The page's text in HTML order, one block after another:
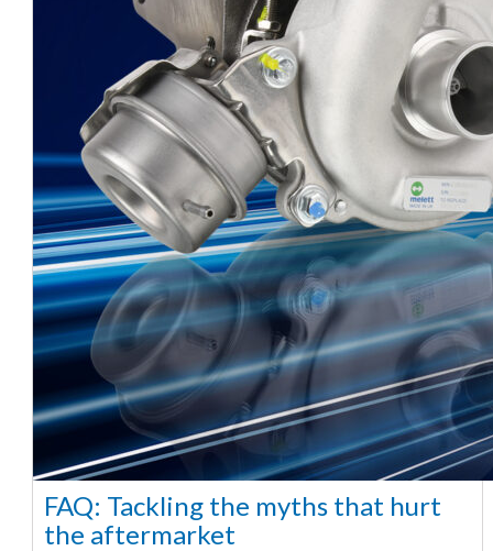
FAQ: Tackling the myths that hurt
the aftermarket